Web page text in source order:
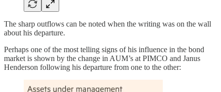
The sharp outflows can be noted when the writing was on the wall
about his departure.
Perhaps one of the most telling signs of his influence in the bond
market is shown by the change in AUM’s at PIMCO and Janus
Henderson following his departure from one to the other: